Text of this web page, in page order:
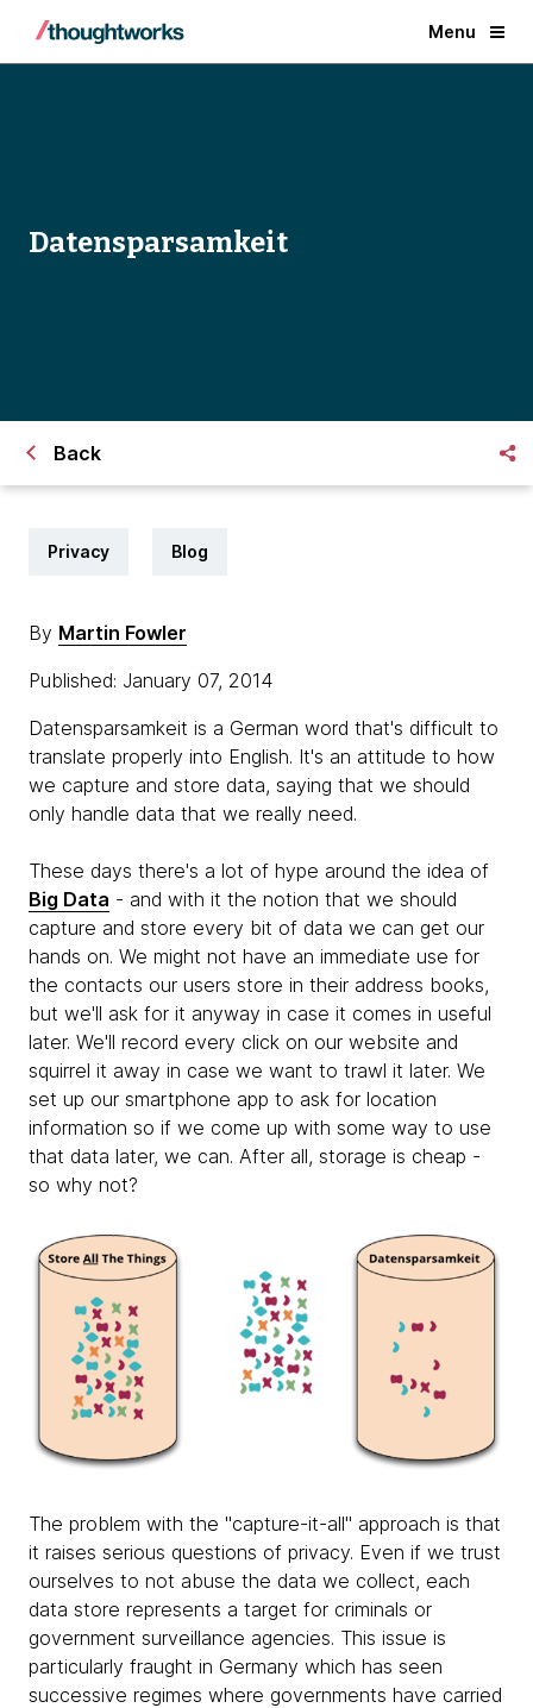
Menu
Datensparsamkeit
Back
Privacy Blog
By Martin Fowler
Published: January 07, 2014
Datensparsamkeit is a German word that's difficult to
translate properly into English. It's an attitude to how
we capture and store data, saying that we should
only handle data that we really need.
These days there's a lot of hype around the idea of
Big Data - and with it the notion that we should
capture and store every bit of data we can get our
hands on. We might not have an immediate use for
the contacts our users store in their address books,
but we'll ask for it anyway in case it comes in useful
later. We'll record every click on our website and
squirrel it away in case we want to trawl it later. We
set up our smartphone app to ask for location
information so if we come up with some way to use
that data later, we can. After all, storage is cheap -
so why not?
The problem with the "capture-it-all" approach is that
it raises serious questions of privacy. Even if we trust
ourselves to not abuse the data we collect, each
data store represents a target for criminals or
government surveillance agencies. This issue is
particularly fraught in Germany which has seen
successive regimes where governments have carried